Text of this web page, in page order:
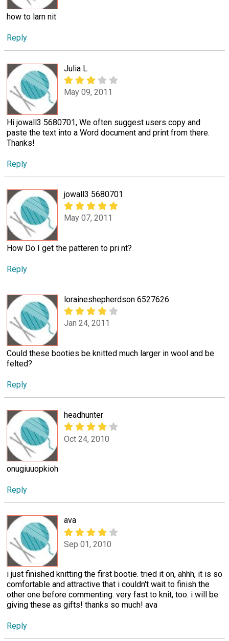
how to larn nit
Reply
Julia L
May 09, 2011
Hi jowall3 5680701, We often suggest users copy and
paste the text into a Word document and print from there.
Thanks!
Reply
jowall3 5680701
May 07, 2011
How Do I get the patteren to pri nt?
Reply
loraineshepherdson 6527626
Jan 24, 2011
Could these booties be knitted much larger in wool and be
felted?
Reply
headhunter
Oct 24, 2010
onugiuuopkioh
Reply
ava
Sep 01, 2010
i just finished knitting the first bootie. tried it on, ahhh, it is so
comfortable and attractive that i couldn't wait to finish the
other one before commenting. very fast to knit, too. i will be
giving these as gifts! thanks so much! ava
Reply